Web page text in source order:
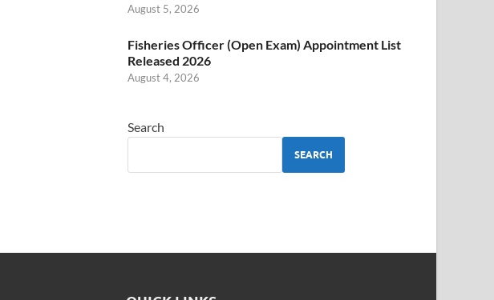
August 5, 2026
Fisheries Officer (Open Exam) Appointment List
Released 2026
August 4, 2026
Search
SEARCH